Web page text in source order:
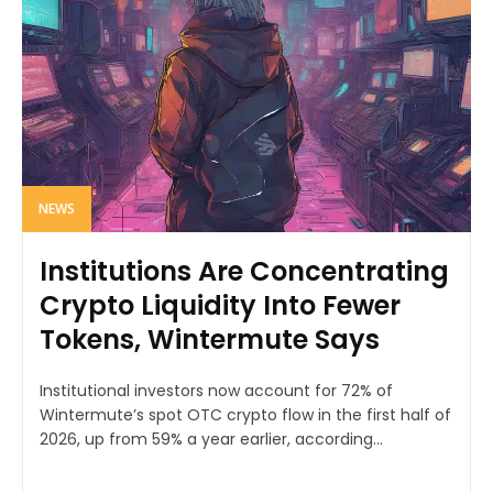
NEWS
Institutions Are Concentrating
Crypto Liquidity Into Fewer
Tokens, Wintermute Says
Institutional investors now account for 72% of
Wintermute’s spot OTC crypto flow in the first half of
2026, up from 59% a year earlier, according...